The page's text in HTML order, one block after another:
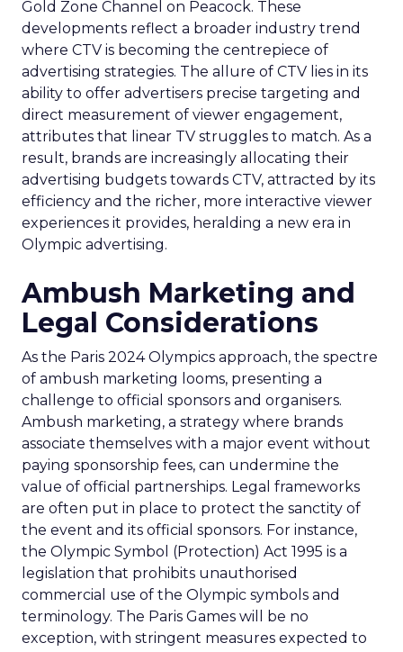
Gold Zone Channel on Peacock. These
developments reflect a broader industry trend
where CTV is becoming the centrepiece of
advertising strategies. The allure of CTV lies in its
ability to offer advertisers precise targeting and
direct measurement of viewer engagement,
attributes that linear TV struggles to match. As a
result, brands are increasingly allocating their
advertising budgets towards CTV, attracted by its
efficiency and the richer, more interactive viewer
experiences it provides, heralding a new era in
Olympic advertising.
Ambush Marketing and
Legal Considerations
As the Paris 2024 Olympics approach, the spectre
of ambush marketing looms, presenting a
challenge to official sponsors and organisers.
Ambush marketing, a strategy where brands
associate themselves with a major event without
paying sponsorship fees, can undermine the
value of official partnerships. Legal frameworks
are often put in place to protect the sanctity of
the event and its official sponsors. For instance,
the Olympic Symbol (Protection) Act 1995 is a
legislation that prohibits unauthorised
commercial use of the Olympic symbols and
terminology. The Paris Games will be no
exception, with stringent measures expected to